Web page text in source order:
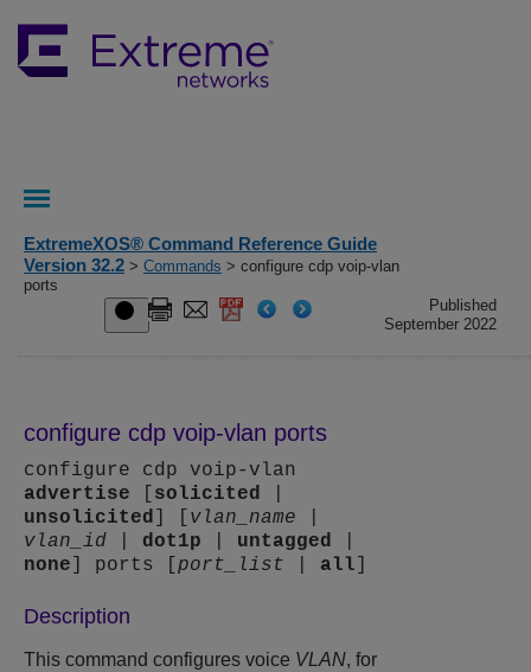
ExtremeXOS® Command Reference Guide
Version 32.2 > Commands > configure cdp voip-vlan
ports
Published
September 2022
configure cdp voip-vlan ports
configure cdp voip-vlan
advertise
solicited
unsolicited
vlan_name
vlan_id
dot1p untagged
none ] ports [ port_list all
Description
This command configures voice VLAN, for